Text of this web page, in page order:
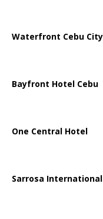
Waterfront Cebu
Bayfront Hotel Cebu
One Central Hotel
Sarrosa